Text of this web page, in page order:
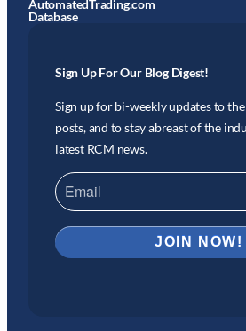
AutomatedTrading.com
Database
Sign Up For Our Blog Digest!
Sign up for bi-weekly updates to
posts, and to stay abreast of the
latest RCM news.